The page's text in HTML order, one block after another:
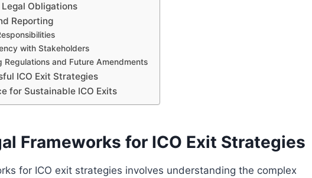
Obligations
Reporting
with Stakeholders
Regulations and Future Amendments
ICO Exit Strategies
for Sustainable ICO Exits
Frameworks for ICO Exit Strategies
for ICO exit strategies involves understanding the complex